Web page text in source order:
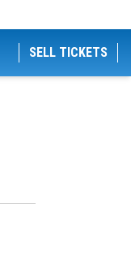
SELL TICKETS